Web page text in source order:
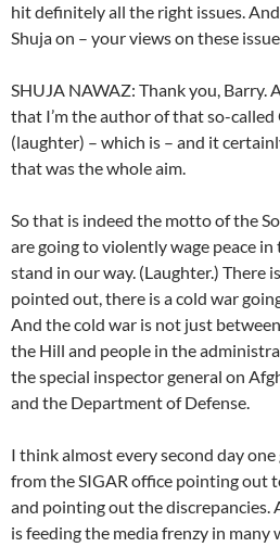
hit definitely all the right issues.
Shuja on – your views on these
SHUJA NAWAZ: Thank you, Barry.
that I’m the author of that so-
(laughter) – which is – and it
that was the whole aim.
So that is indeed the motto of the
are going to violently wage peace in
stand in our way. (Laughter.) There
pointed out, there is a cold war
And the cold war is not just
the Hill and people in the
the special inspector general on
and the Department of Defense.
I think almost every second day
from the SIGAR office pointing out
and pointing out the discrepancies.
is feeding the media frenzy in many